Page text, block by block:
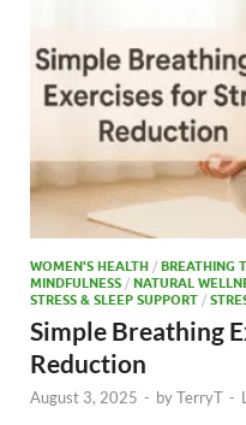
WOMEN'S HEALTH / BREATHING
MINDFULNESS / NATURAL
STRESS & SLEEP SUPPORT /
Simple Breathing
Reduction
August 3, 2025 - byTerryT -